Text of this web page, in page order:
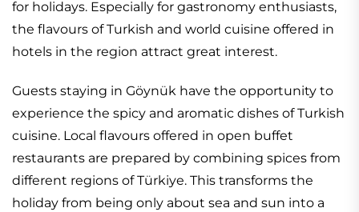
for holidays. Especially for gastronomy enthusiasts,
the flavours of Turkish and world cuisine offered in
hotels in the region attract great interest.
Guests staying in Göynük have the opportunity to
experience the spicy and aromatic dishes of Turkish
cuisine. Local flavours offered in open buffet
restaurants are prepared by combining spices from
different regions of Türkiye. This transforms the
holiday from being only about sea and sun into a